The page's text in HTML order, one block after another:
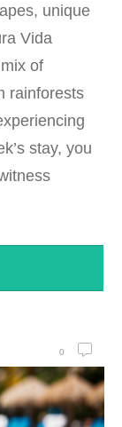
unique
Vida
of
rainforests
stay, you
0